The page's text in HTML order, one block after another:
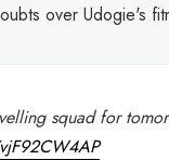
over Udogie's
squad for